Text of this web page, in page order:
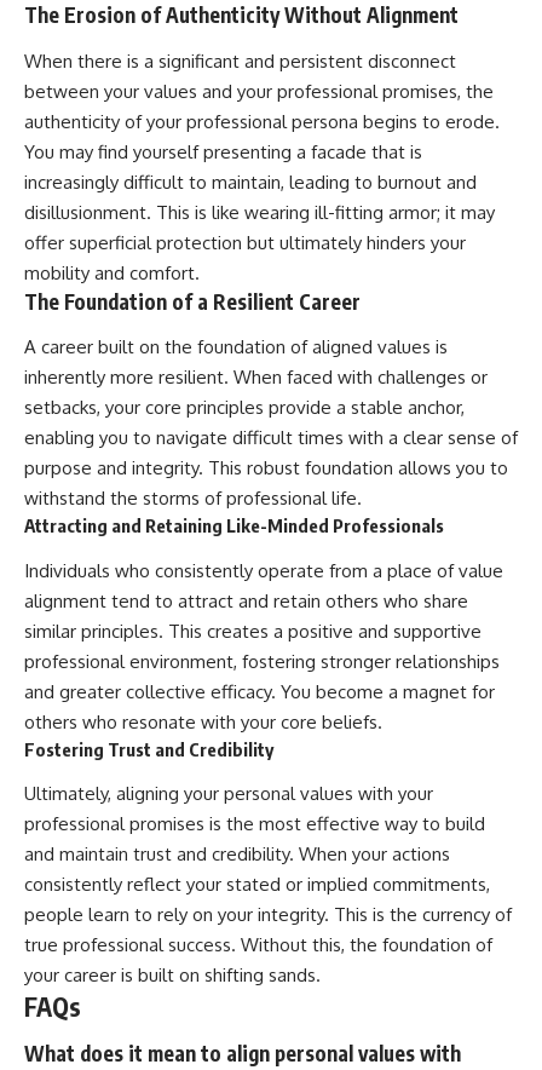
The Erosion of Authenticity Without Alignment
When there is a significant and persistent disconnect
between your values and your professional promises, the
authenticity of your professional persona begins to erode.
You may find yourself presenting a facade that is
increasingly difficult to maintain, leading to burnout and
disillusionment. This is like wearing ill-fitting armor; it may
offer superficial protection but ultimately hinders your
mobility and comfort.
The Foundation of a Resilient Career
A career built on the foundation of aligned values is
inherently more resilient. When faced with challenges or
setbacks, your core principles provide a stable anchor,
enabling you to navigate difficult times with a clear sense of
purpose and integrity. This robust foundation allows you to
withstand the storms of professional life.
Attracting and Retaining Like-Minded Professionals
Individuals who consistently operate from a place of value
alignment tend to attract and retain others who share
similar principles. This creates a positive and supportive
professional environment, fostering stronger relationships
and greater collective efficacy. You become a magnet for
others who resonate with your core beliefs.
Fostering Trust and Credibility
Ultimately, aligning your personal values with your
professional promises is the most effective way to build
and maintain trust and credibility. When your actions
consistently reflect your stated or implied commitments,
people learn to rely on your integrity. This is the currency of
true professional success. Without this, the foundation of
your career is built on shifting sands.
FAQs
What does it mean to align personal values with